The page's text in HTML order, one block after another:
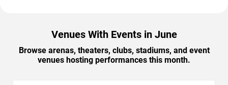
Venues With Events in June
Browse arenas, theaters, clubs, stadiums, and event
venues hosting performances this month.